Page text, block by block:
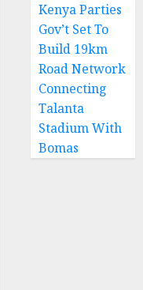
Kenya Parties
Gov’t Set To
Build 19km
Road Network
Connecting
Talanta
Stadium With
Bomas